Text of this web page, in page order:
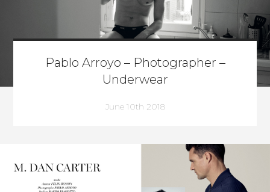
Pablo Arroyo – Photographer –
Underwear
June 10th 2018